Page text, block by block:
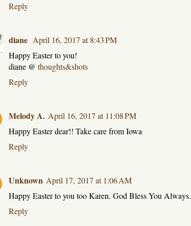
Reply
diane April 16, 2017 at 8:43 PM
Happy Easter to you!
diane @ thoughts&shots
Reply
Melody A. April 16, 2017 at 11:08 PM
Happy Easter dear!! Take care from Iowa
Reply
Unknown April 17, 2017 at 1:06 AM
Happy Easter to you too Karen. God Bless You Always.
Reply